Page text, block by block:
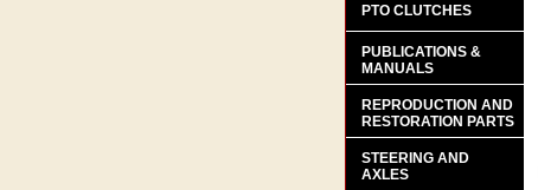
PTO CLUTCHES
PUBLICATIONS &
MANUALS
REPRODUCTION AND
RESTORATION PARTS
STEERING AND
AXLES